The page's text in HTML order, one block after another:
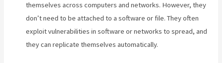
themselves across computers and networks. However, they
don’t need to be attached to a software or file. They often
exploit vulnerabilities in software or networks to spread, and
they can replicate themselves automatically.